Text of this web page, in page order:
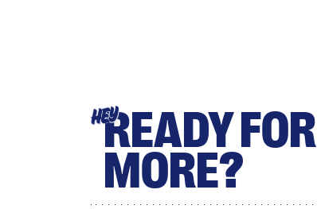
HEYREADY FOR
MORE?